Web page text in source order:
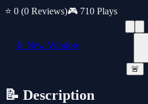
⭐ 0 (0 Reviews)🎮 710 Plays
📱 New Window
🚨
📝 Description